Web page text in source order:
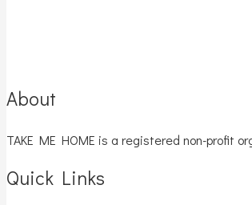
About
TAKE ME HOME is a registered non-profit
Quick Links